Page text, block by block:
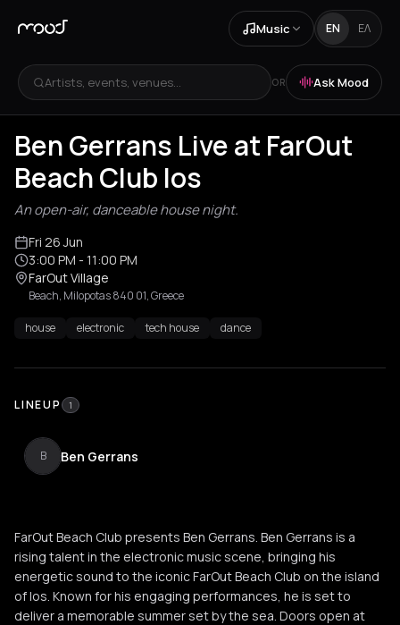
Music EN ΕΛ
Artists, events, venues... OR Ask Mood
Ben Gerrans Live at FarOut
Beach Club Ios
An open-air, danceable house night.
Fri 26 Jun
3:00 PM - 11:00 PM
FarOut Village
Beach, Milopotas 840 01, Greece
house electronic tech house dance
LINEUP 1
B Ben Gerrans
FarOut Beach Club presents Ben Gerrans. Ben Gerrans is a
rising talent in the electronic music scene, bringing his
energetic sound to the iconic FarOut Beach Club on the island
of Ios. Known for his engaging performances, he is set to
deliver a memorable summer set by the sea. Doors open at